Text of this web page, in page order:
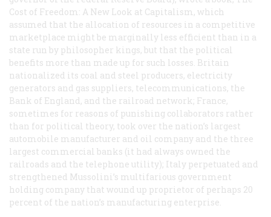
Cost of Freedom: A New Look at Capitalism , which
assumed that the allocation of resources in a competitive
marketplace might be marginally less efficient than in a
state run by philosopher kings, but that the political
benefits more than made up for such losses. Britain
nationalized its coal and steel producers, electricity
generators and gas suppliers, telecommunications, the
Bank of England, and the railroad network; France,
sometimes for reasons of punishing collaborators rather
than for political theory, took over the nation’s largest
automobile manufacturer and oil company and the three
largest commercial banks (it had always owned the
railroads and the telephone utility); Italy perpetuated and
strengthened Mussolini’s multifarious government
holding company that wound up proprietor of perhaps 20
percent of the nation’s manufacturing enterprise.